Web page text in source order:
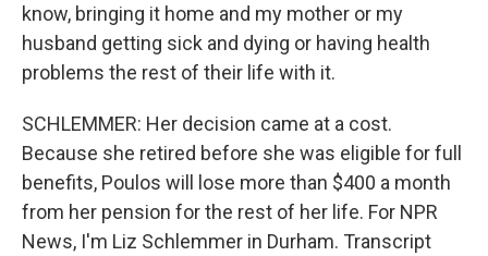
know, bringing it home and my mother or my
husband getting sick and dying or having health
problems the rest of their life with it.
SCHLEMMER: Her decision came at a cost.
Because she retired before she was eligible for full
benefits, Poulos will lose more than $400 a month
from her pension for the rest of her life. For NPR
News, I'm Liz Schlemmer in Durham. Transcript